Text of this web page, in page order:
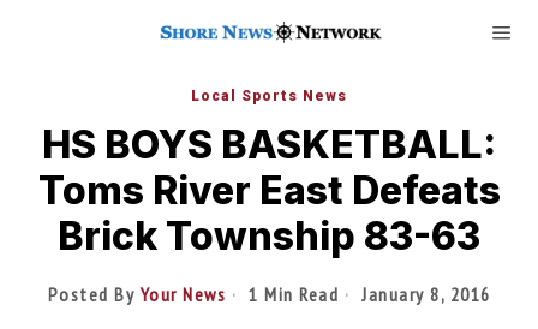
Local Sports News
HS BOYS BASKETBALL:
Toms River East Defeats
Brick Township 83-63
Posted ByYour News 1 Min Read January 8, 2016